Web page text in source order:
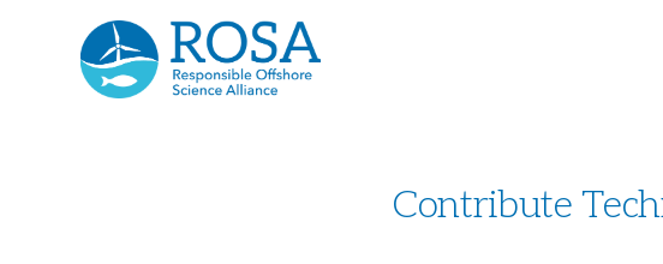
Contribute